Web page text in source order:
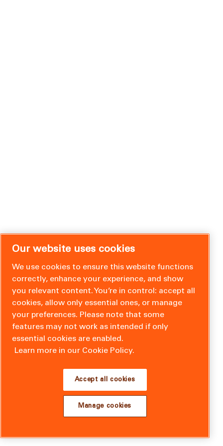
Our website uses cookies
We use cookies to ensure this website functions
correctly, enhance your experience, and show
you relevant content. You’re in control: accept all
cookies, allow only essential ones, or manage
your preferences. Please note that some
features may not work as intended if only
essential cookies are enabled.
Learn more in our Cookie Policy.
Accept all cookies
Manage cookies